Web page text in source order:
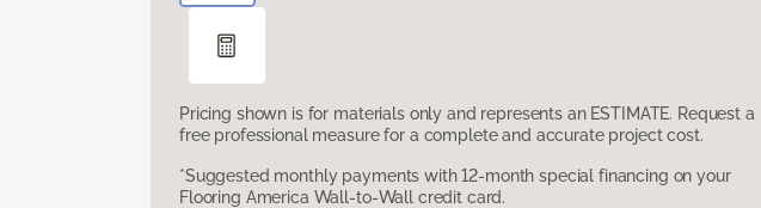
Pricing shown is for materials only and represents an ESTIMATE. Request a
free professional measure for a complete and accurate project cost.
*Suggested monthly payments with 12-month special financing on your
Flooring America Wall-to-Wall credit card.